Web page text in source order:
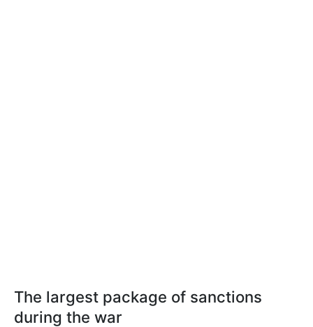
The largest package of sanctions
during the war